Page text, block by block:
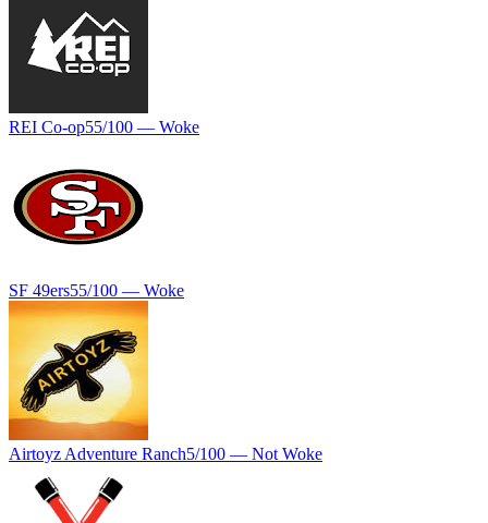
REI Co-op55/100 — Woke
SF 49ers55/100 — Woke
Airtoyz Adventure Ranch5/100 — Not Woke